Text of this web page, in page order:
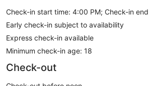
Check-in start time: 4:00 PM; Check-in
Early check-in subject to availability
Express check-in available
Minimum check-in age: 18
Check-out